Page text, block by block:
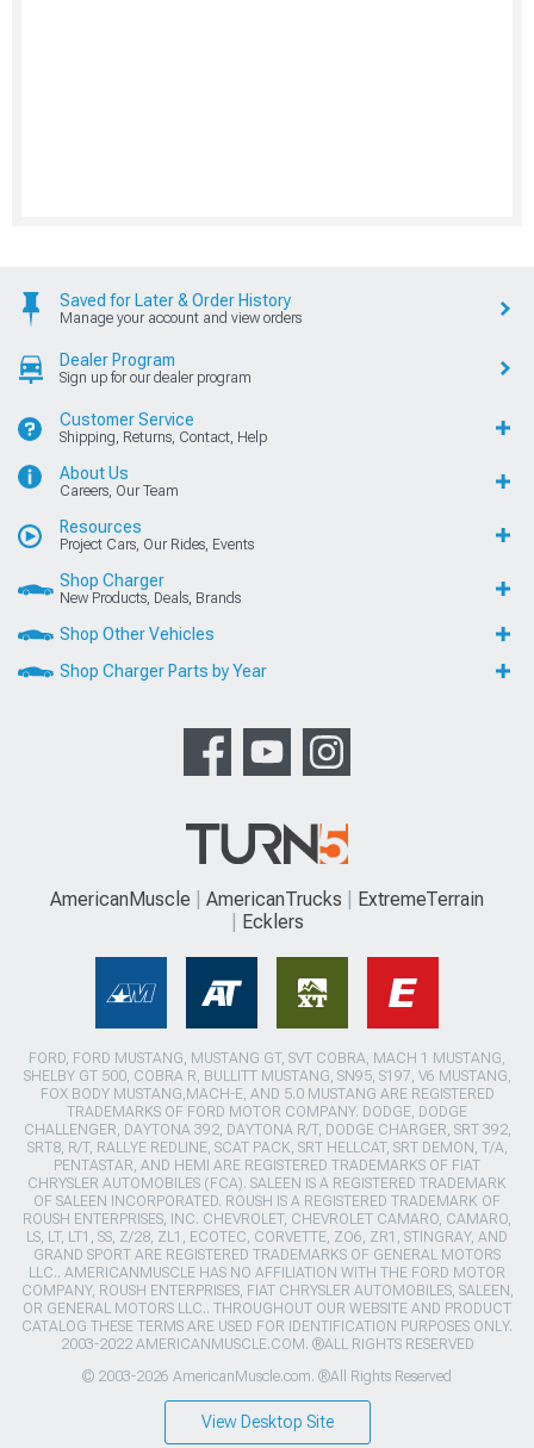
Saved for Later & Order History
Manage your account and view orders
Dealer Program
Sign up for our dealer program
Customer Service
Shipping, Returns, Contact, Help
About Us
Careers, Our Team
Resources
Project Cars, Our Rides, Events
Shop Charger
New Products, Deals, Brands
Shop Other Vehicles
Shop Charger Parts by Year
AmericanMuscle AmericanTrucks
ExtremeTerrain
Ecklers
FORD, FORD MUSTANG, MUSTANG GT, SVT COBRA, MACH 1 MUSTANG,
SHELBY GT 500, COBRA R, BULLITT MUSTANG, SN95, S197, V6 MUSTANG,
FOX BODY MUSTANG,MACH-E, AND 5.0 MUSTANG ARE REGISTERED
TRADEMARKS OF FORD MOTOR COMPANY. DODGE, DODGE
CHALLENGER, DAYTONA 392, DAYTONA R/T, DODGE CHARGER, SRT 392,
SRT8, R/T, RALLYE REDLINE, SCAT PACK, SRT HELLCAT, SRT DEMON, T/A,
PENTASTAR, AND HEMI ARE REGISTERED TRADEMARKS OF FIAT
CHRYSLER AUTOMOBILES (FCA). SALEEN IS A REGISTERED TRADEMARK
OF SALEEN INCORPORATED. ROUSH IS A REGISTERED TRADEMARK OF
ROUSH ENTERPRISES, INC. CHEVROLET, CHEVROLET CAMARO, CAMARO,
LS, LT, LT1, SS, Z/28, ZL1, ECOTEC, CORVETTE, ZO6, ZR1, STINGRAY, AND
GRAND SPORT ARE REGISTERED TRADEMARKS OF GENERAL MOTORS
LLC.. AMERICANMUSCLE HAS NO AFFILIATION WITH THE FORD MOTOR
COMPANY, ROUSH ENTERPRISES, FIAT CHRYSLER AUTOMOBILES, SALEEN,
OR GENERAL MOTORS LLC.. THROUGHOUT OUR WEBSITE AND PRODUCT
CATALOG THESE TERMS ARE USED FOR IDENTIFICATION PURPOSES ONLY.
2003-2022 AMERICANMUSCLE.COM. ®ALL RIGHTS RESERVED
© 2003-2026 AmericanMuscle.com. ®All Rights Reserved
View Desktop Site